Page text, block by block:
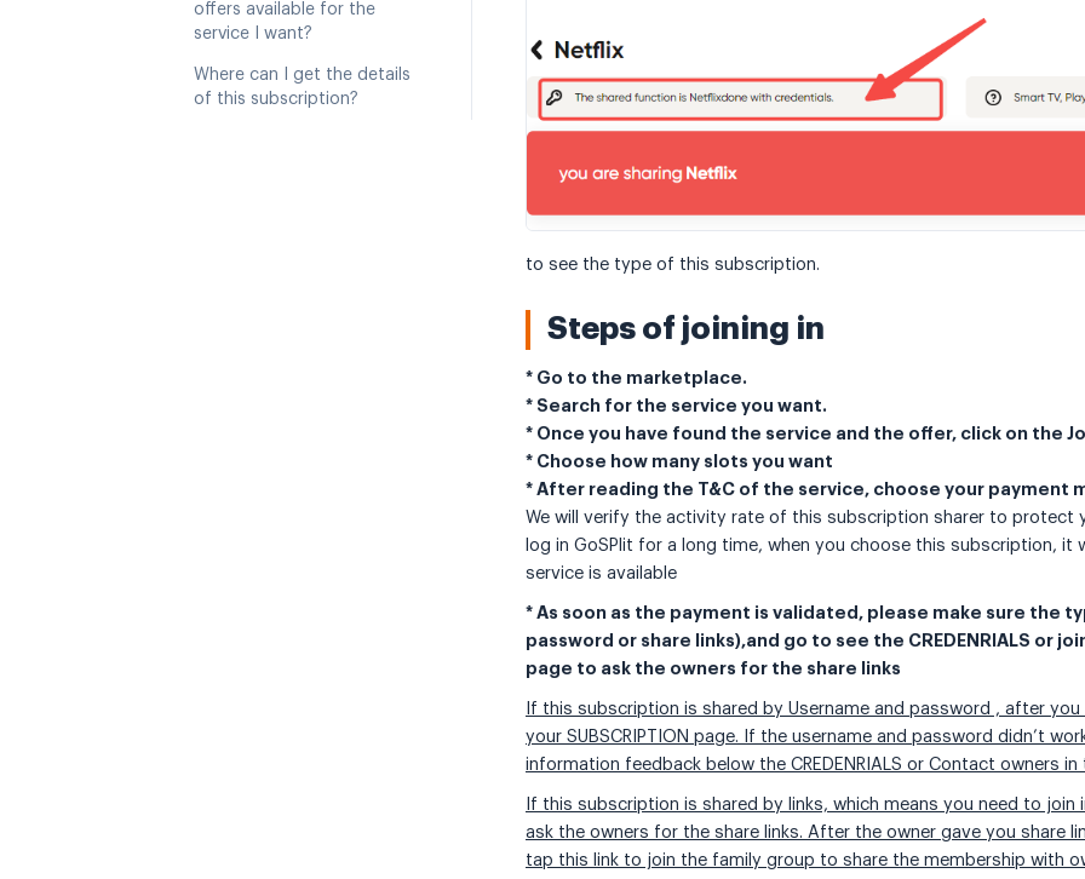
offers available for the
service I want?
Where can I get the details
of this subscription?
to see the type of this subscription.
Steps of joining in
* Go to the marketplace.
* Search for the service you want.
* Once you have found the service and the offer, click on the
* Choose how many slots you want
* After reading the T&C of the service, choose your payment
We will verify the activity rate of this subscription sharer to protect
log in GoSPlit for a long time, when you choose this subscription,
service is available
* As soon as the payment is validated, please make sure the
password or share links),and go to see the CREDENRIALS or
page to ask the owners for the share links
If this subscription is shared by Username and password , after you
your SUBSCRIPTION page. If the username and password didn’t
information feedback below the CREDENRIALS or Contact owners in
If this subscription is shared by links, which means you need to join
ask the owners for the share links. After the owner gave you share
tap this link to join the family group to share the membership with